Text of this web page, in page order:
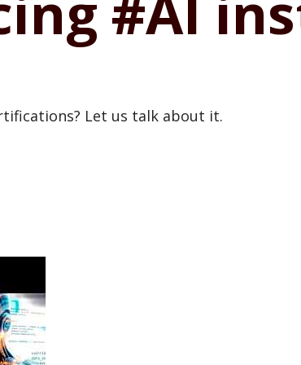
Let us talk about it.